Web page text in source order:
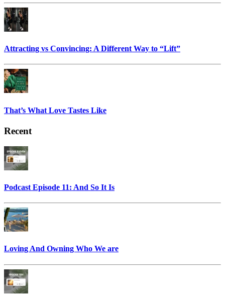
Attracting vs Convincing: A Different Way to “Lift”
That’s What Love Tastes Like
Recent
Podcast Episode 11: And So It Is
Loving And Owning Who We are